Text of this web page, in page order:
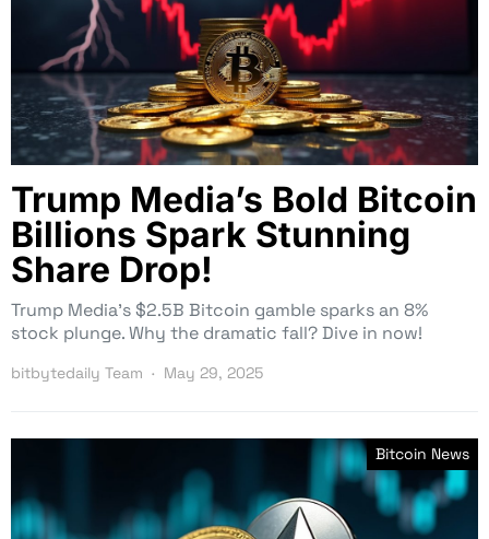
Trump Media’s Bold Bitcoin
Billions Spark Stunning
Share Drop!
Trump Media’s $2.5B Bitcoin gamble sparks an 8%
stock plunge. Why the dramatic fall? Dive in now!
bitbytedaily Team May 29, 2025
Bitcoin News